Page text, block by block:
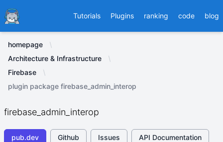
Ducafecat Tutorials Plugins ranking code blog
homepage
Architecture & Infrastructure
Firebase
plugin package firebase_admin_interop
firebase_admin_interop
pub.dev Github Issues
API Documentation